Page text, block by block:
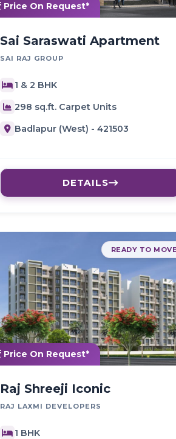
Price On Request*
Sai Saraswati Apartment
SAI RAJ GROUP
1 & 2 BHK
298 sq.ft. Carpet Units
Badlapur (West) - 421503
DETAILS
Price On Request*
READY TO MOVE
Raj Shreeji Iconic
RAJ LAXMI DEVELOPERS
1 BHK